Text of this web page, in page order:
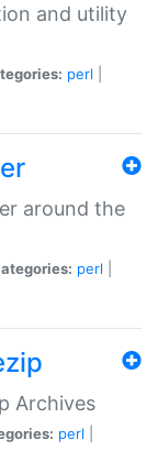
and utility
perl
around the
perl
Archives
perl